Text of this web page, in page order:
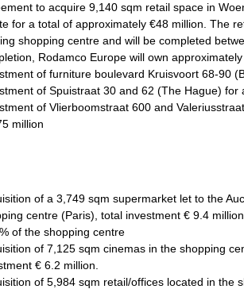
to acquire 9,140 sqm retail space in
for a total of approximately €48 million. The
shopping centre and will be completed
Rodamco Europe will own
of furniture boulevard Kruisvoort 68-90
of Spuistraat 30 and 62 (The Hague) for
of Vlierboomstraat 600 and
million
of a 3,749 sqm supermarket let to the
centre (Paris), total investment € 9.4
of the shopping centre
of 7,125 sqm cinemas in the shopping
€ 6.2 million.
of 5,984 sqm retail/offices located in the